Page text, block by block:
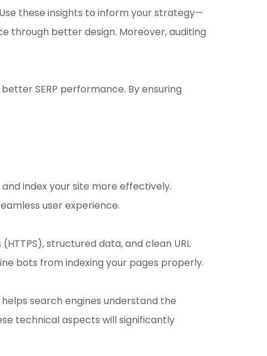
these insights to inform your strategy—
through better design. Moreover, auditing
SERP performance. By ensuring
index your site more effectively.
user experience.
structured data, and clean URL
bots from indexing your pages properly.
search engines understand the
technical aspects will significantly